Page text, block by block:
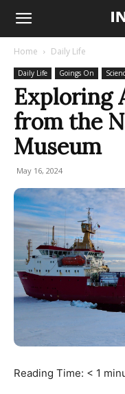
Home Daily Life
Daily Life Goings On
Exploring
from the
Museum
May 16, 2024
Reading Time: < 1